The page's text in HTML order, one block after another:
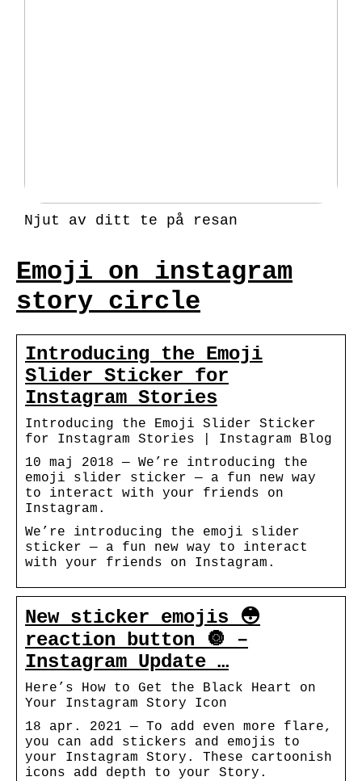
Njut av ditt te på resan
Emoji on instagram
story circle
Introducing the Emoji
Slider Sticker for
Instagram Stories
Introducing the Emoji Slider Sticker
for Instagram Stories | Instagram Blog
10 maj 2018 — We’re introducing the
emoji slider sticker — a fun new way
to interact with your friends on
Instagram.
We’re introducing the emoji slider
sticker — a fun new way to interact
with your friends on Instagram.
New sticker emojis 😳
reaction button 🔘 –
Instagram Update …
Here’s How to Get the Black Heart on
Your Instagram Story Icon
18 apr. 2021 — To add even more flare,
you can add stickers and emojis to
your Instagram Story. These cartoonish
icons add depth to your Story.